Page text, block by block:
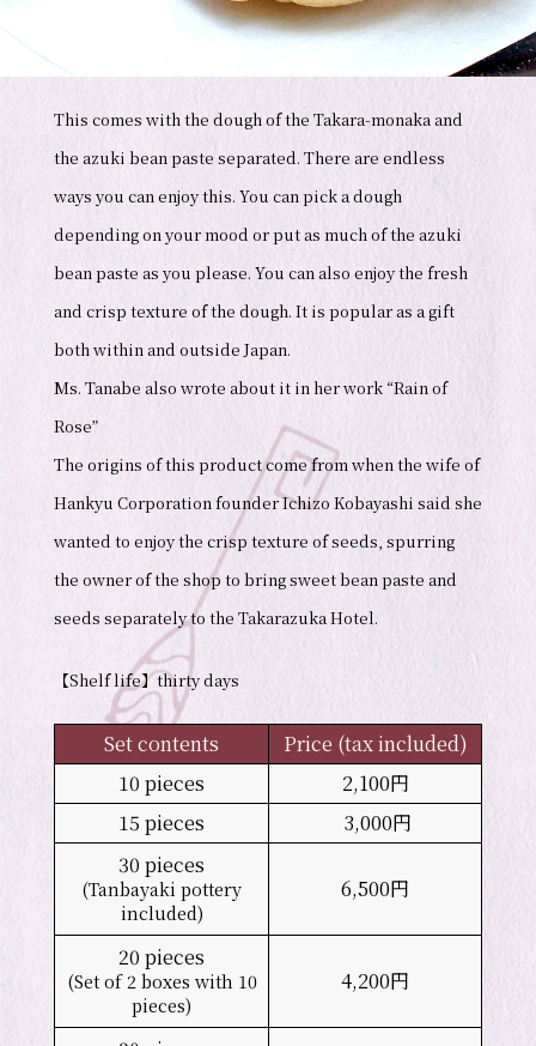
This comes with the dough of the Takara-monaka and
the azuki bean paste separated. There are endless
ways you can enjoy this. You can pick a dough
depending on your mood or put as much of the azuki
bean paste as you please. You can also enjoy the fresh
and crisp texture of the dough. It is popular as a gift
both within and outside Japan.
Ms. Tanabe also wrote about it in her work “Rain of
Rose”
The origins of this product come from when the wife of
Hankyu Corporation founder Ichizo Kobayashi said she
wanted to enjoy the crisp texture of seeds, spurring
the owner of the shop to bring sweet bean paste and
seeds separately to the Takarazuka Hotel.
【Shelf life】thirty days
Set contents
Price (tax included)
10 pieces
2,100円
15 pieces
3,000円
30 pieces
(Tanbayaki pottery
included)
6,500円
20 pieces
(Set of 2 boxes with 10
pieces)
4,200円